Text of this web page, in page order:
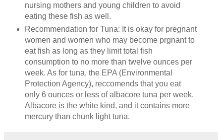
nursing mothers and young children to avoid
eating these fish as well.
Recommendation for Tuna: It is okay for pregnant
women and women who may become prgnant to
eat fish as long as they limit total fish
consumption to no more than twelve ounces per
week. As for tuna, the EPA (Environmental
Protection Agency), reccomends that you eat
only 6 ounces or less of albacore tuna per week.
Albacore is the white kind, and it contains more
mercury than chunk light tuna.